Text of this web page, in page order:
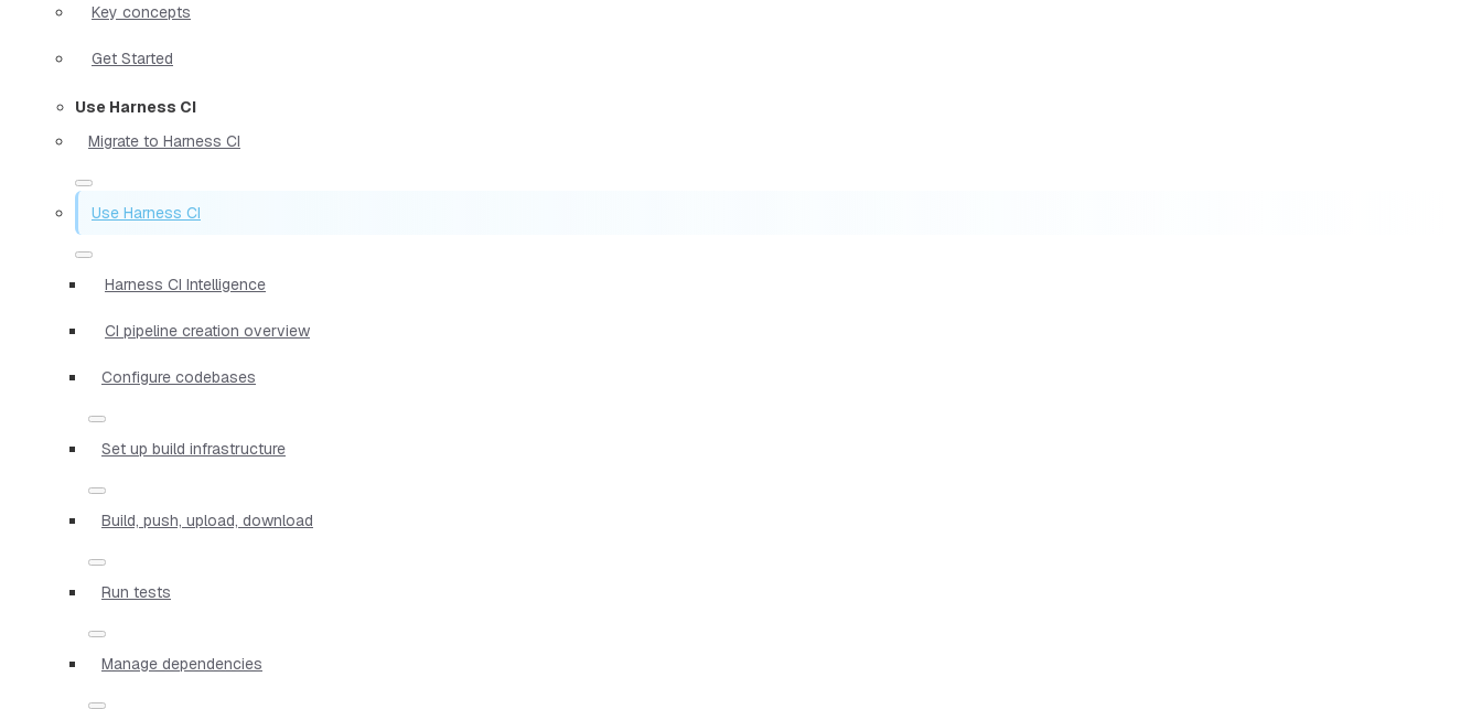
Key concepts
Get Started
Use Harness CI
Migrate to Harness CI
Use Harness CI
Harness CI Intelligence
CI pipeline creation overview
Configure codebases
Set up build infrastructure
Build, push, upload, download
Run tests
Manage dependencies